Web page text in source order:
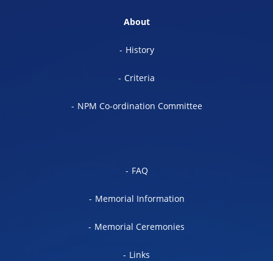
About
History
Criteria
NPM Co-ordination Committee
FAQ
Memorial Information
Memorial Ceremonies
Links